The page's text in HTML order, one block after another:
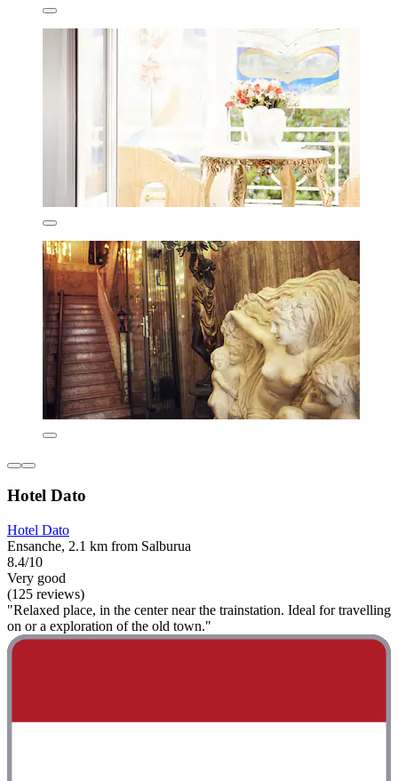
Hotel Dato
Hotel Dato
Ensanche, 2.1 km from Salburua
8.4/10
Very good
(125 reviews)
"Relaxed place, in the center near the trainstation. Ideal for travelling
on or a exploration of the old town."